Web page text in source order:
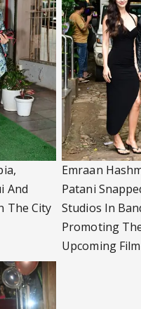
And
The City
Emraan
Patani
Studios In
Promoting
Upcoming Film